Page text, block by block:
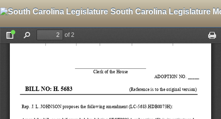
South Carolina Legislature